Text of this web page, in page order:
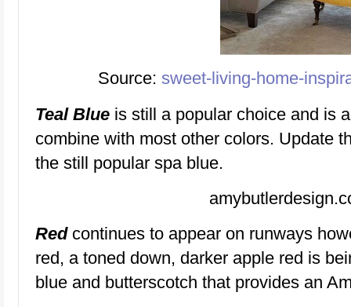
Source: sweet-living-home-
Teal Blue is still a popular choice and is
combine with most other colors. Update
the still popular spa blue.
Red continues to appear on runways
red, a toned down, darker apple red is
blue and butterscotch that provides an